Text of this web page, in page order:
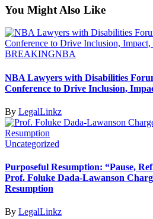
You Might Also Like
BREAKINGNBA
NBA Lawyers with Disabilities
Conference to Drive Inclusion,
By LegalLinkz
Uncategorized
Purposeful Resumption: “Pause,
Prof. Foluke Dada-Lawanson
Resumption
By LegalLinkz